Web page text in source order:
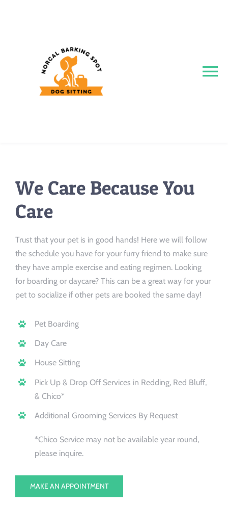
Services
Reviews
Booking/Meet
We Care Because You
Care
Trust that your pet is in good hands! Here we will follow
the schedule you have for your furry friend to make sure
they have ample exercise and eating regimen. Looking
for boarding or daycare? This can be a great way for your
pet to socialize if other pets are booked the same day!
Pet Boarding
Day Care
House Sitting
Pick Up & Drop Off Services in Redding, Red Bluff,
& Chico*
Additional Grooming Services By Request
*Chico Service may not be available year round,
please inquire.
MAKE AN APPOINTMENT